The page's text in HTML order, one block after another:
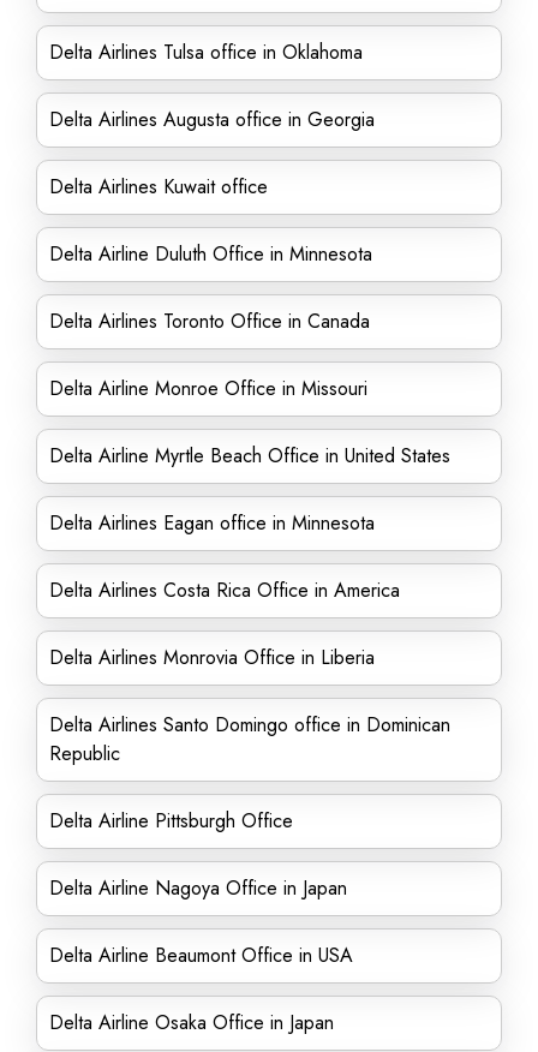
Delta Airlines Tulsa office in Oklahoma
Delta Airlines Augusta office in Georgia
Delta Airlines Kuwait office
Delta Airline Duluth Office in Minnesota
Delta Airlines Toronto Office in Canada
Delta Airline Monroe Office in Missouri
Delta Airline Myrtle Beach Office in United States
Delta Airlines Eagan office in Minnesota
Delta Airlines Costa Rica Office in America
Delta Airlines Monrovia Office in Liberia
Delta Airlines Santo Domingo office in Dominican
Republic
Delta Airline Pittsburgh Office
Delta Airline Nagoya Office in Japan
Delta Airline Beaumont Office in USA
Delta Airline Osaka Office in Japan